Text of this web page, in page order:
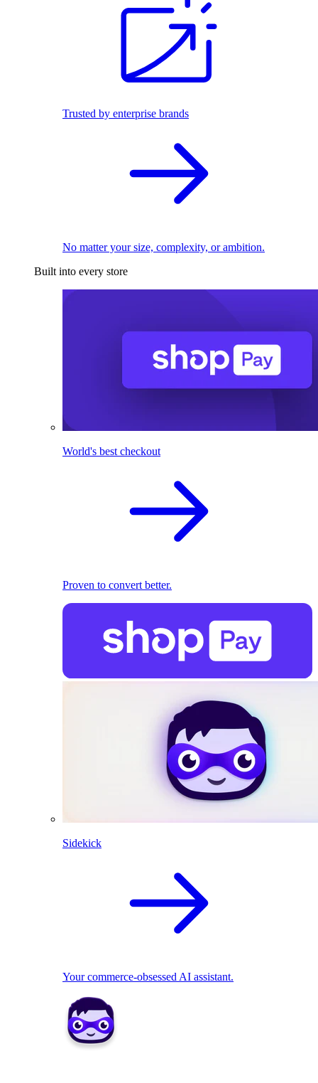
Trusted by enterprise brands
No matter your size, complexity, or ambition.
Built into every store
World's best checkout
Proven to convert better.
Sidekick
Your commerce-obsessed AI assistant.